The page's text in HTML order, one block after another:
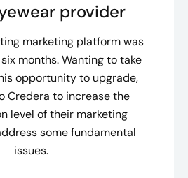
provider
marketing platform was
months. Wanting to take
opportunity to upgrade,
Credera to increase the
level of their marketing
some fundamental
issues.